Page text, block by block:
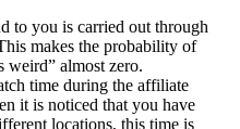
to you is carried out through
makes the probability of
weird” almost zero.
time during the affiliate
it is noticed that you have
locations, this time is